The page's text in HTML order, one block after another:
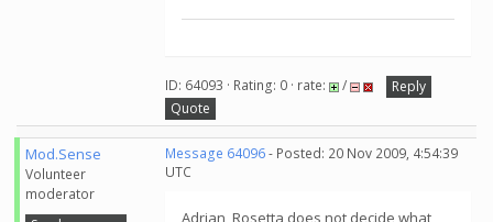
ID: 64093 · Rating: 0 · rate: /
Reply
Quote
Mod.Sense
Volunteer
moderator
Message 64096- Posted: 20 Nov 2009, 4:54:39
UTC
Adrian, Rosetta does not decide what